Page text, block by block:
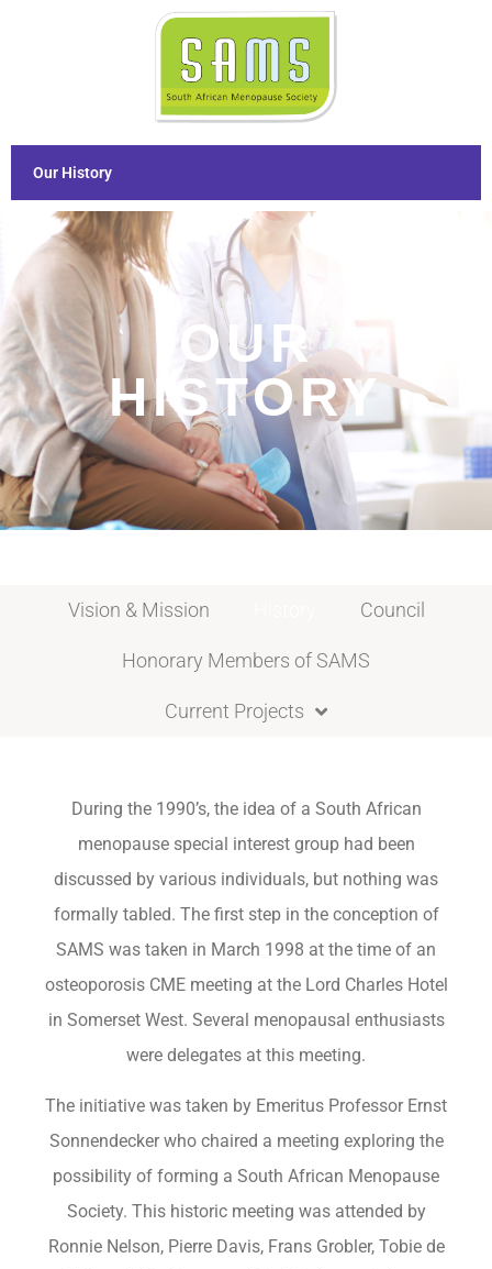
Our History
OUR
HISTORY
Vision & Mission Council
Honorary Members of SAMS
Current Projects
During the 1990’s, the idea of a South African
menopause special interest group had been
discussed by various individuals, but nothing was
formally tabled. The first step in the conception of
SAMS was taken in March 1998 at the time of an
osteoporosis CME meeting at the Lord Charles Hotel
in Somerset West. Several menopausal enthusiasts
were delegates at this meeting.
The initiative was taken by Emeritus Professor Ernst
Sonnendecker who chaired a meeting exploring the
possibility of forming a South African Menopause
Society. This historic meeting was attended by
Ronnie Nelson, Pierre Davis, Frans Grobler, Tobie de